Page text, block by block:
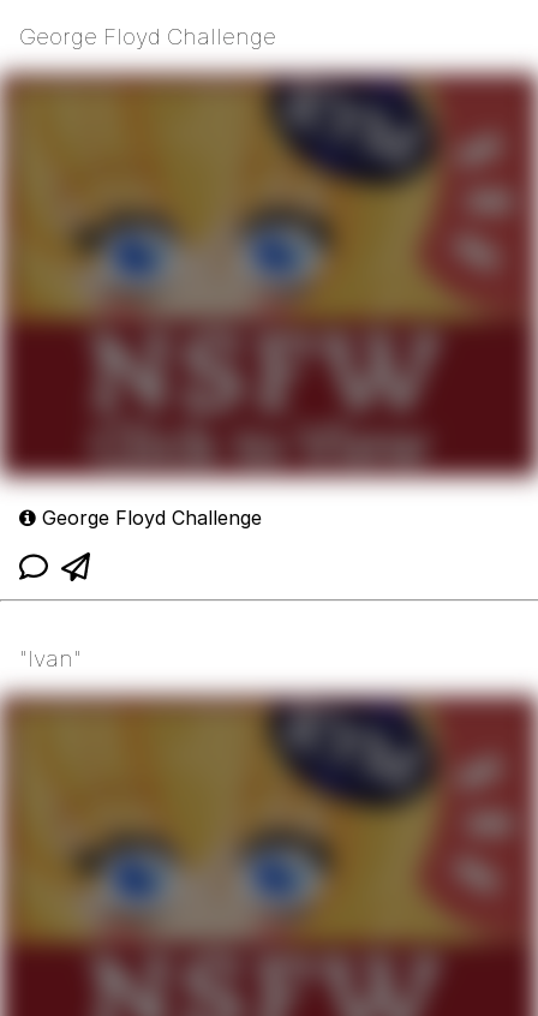
George Floyd Challenge
George Floyd Challenge
"Ivan"